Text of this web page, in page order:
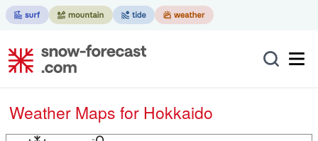
Weather Maps for Hokkaido